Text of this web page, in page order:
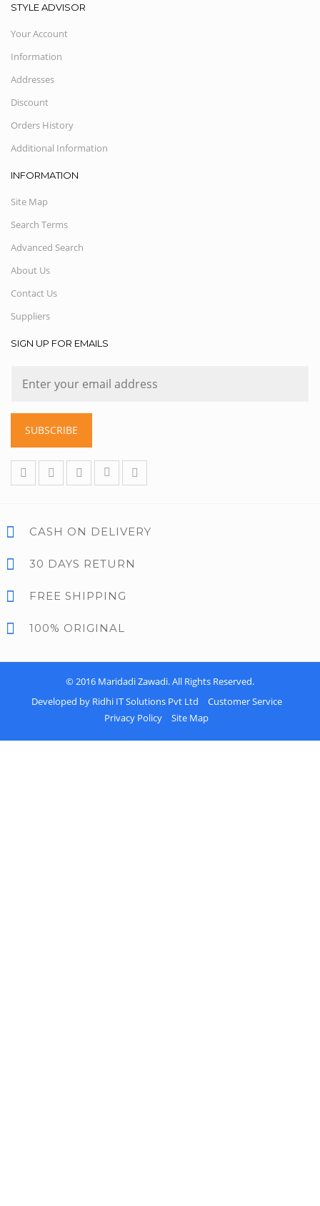
STYLE ADVISOR
Your Account
Information
Addresses
Discount
Orders History
Additional Information
INFORMATION
Site Map
Search Terms
Advanced Search
About Us
Contact Us
Suppliers
SIGN UP FOR EMAILS
SUBSCRIBE
CASH ON DELIVERY
30 DAYS RETURN
FREE SHIPPING
100% ORIGINAL
© 2016 Maridadi Zawadi. All Rights Reserved.
Developed by Ridhi IT Solutions Pvt Ltd
Customer Service
Privacy Policy
Site Map